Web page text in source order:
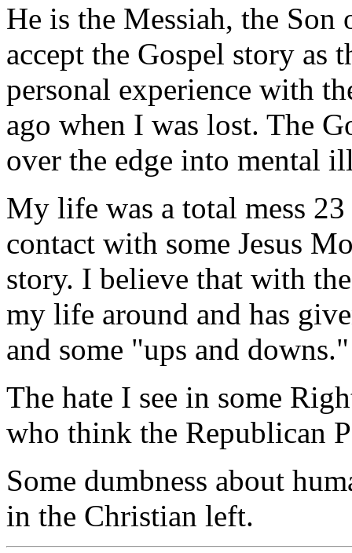
He is the Messiah, the
accept the Gospel story
personal experience with
ago when I was lost. The
over the edge into mental
My life was a total mess
contact with some Jesus
story. I believe that with
my life around and has
and some "ups and downs."
The hate I see in some
who think the Republican
Some dumbness about
in the Christian left.